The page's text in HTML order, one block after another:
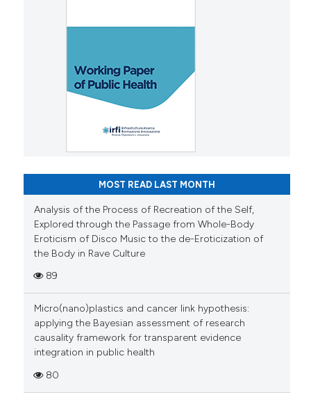
MOST READ LAST MONTH
Analysis of the Process of Recreation of the Self,
Explored through the Passage from Whole-Body
Eroticism of Disco Music to the de-Eroticization of
the Body in Rave Culture
89
Micro(nano)plastics and cancer link hypothesis:
applying the Bayesian assessment of research
causality framework for transparent evidence
integration in public health
80